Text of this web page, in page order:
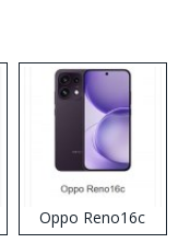
Oppo Reno16c